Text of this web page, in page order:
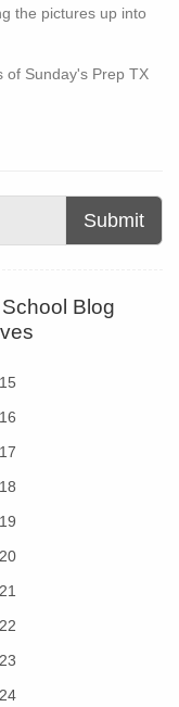
the pictures up into
of Sunday's Prep TX
Submit
Blog